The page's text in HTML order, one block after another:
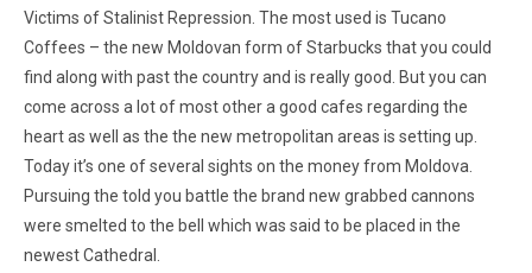
Victims of Stalinist Repression. The most used is Tucano
Coffees – the new Moldovan form of Starbucks that you could
find along with past the country and is really good. But you can
come across a lot of most other a good cafes regarding the
heart as well as the the new metropolitan areas is setting up.
Today it’s one of several sights on the money from Moldova.
Pursuing the told you battle the brand new grabbed cannons
were smelted to the bell which was said to be placed in the
newest Cathedral.